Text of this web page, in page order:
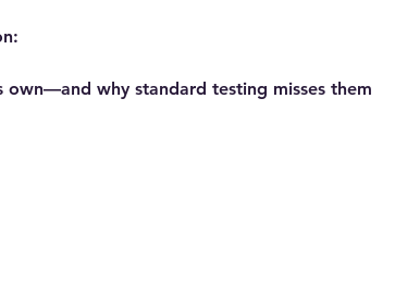
why standard testing misses them